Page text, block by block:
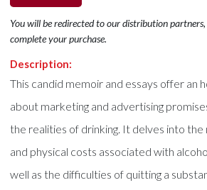
You will be redirected to our distribution
complete your purchase.
Description:
This candid memoir and essays offer an
about marketing and advertising
the realities of drinking. It delves into the
and physical costs associated with
well as the difficulties of quitting a